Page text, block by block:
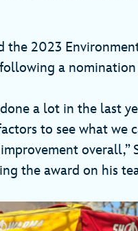
the 2023
a nomination
done a lot in the last
to see what we
overall,”
the award on his